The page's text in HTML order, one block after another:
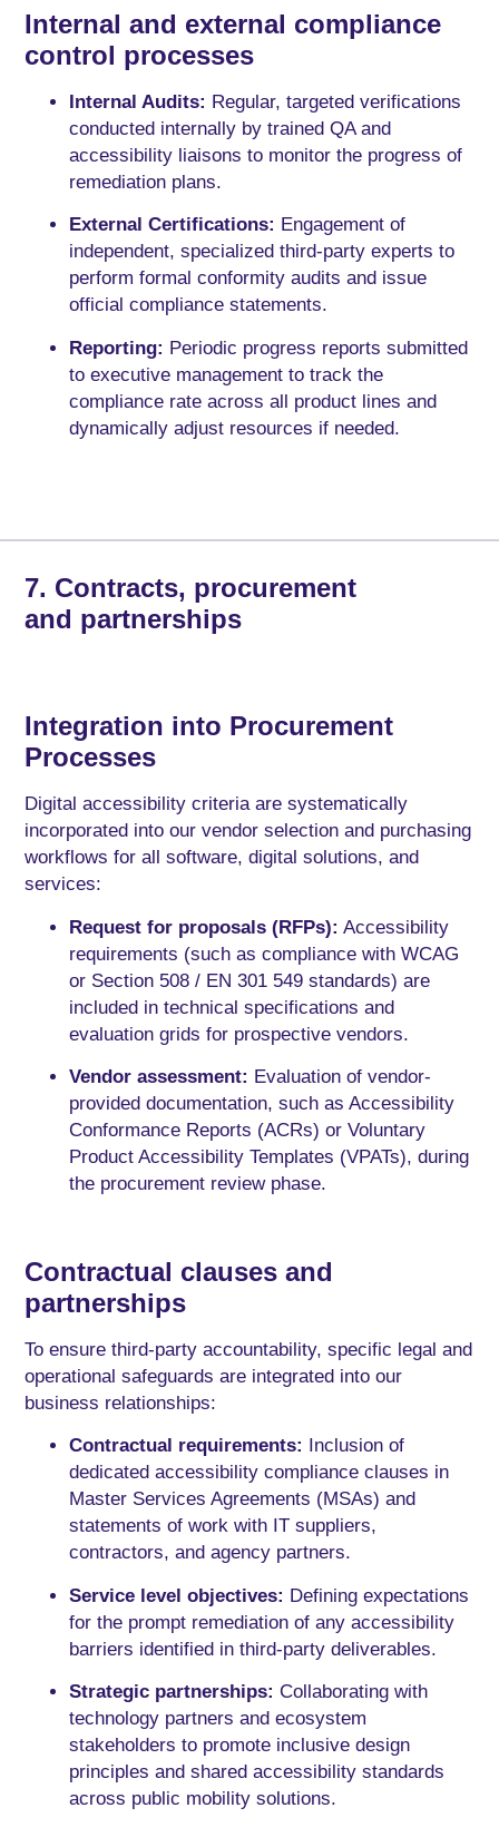
Internal and external compliance
control processes
Internal Audits: Regular, targeted verifications
conducted internally by trained QA and
accessibility liaisons to monitor the progress of
remediation plans.
External Certifications: Engagement of
independent, specialized third-party experts to
perform formal conformity audits and issue
official compliance statements.
Reporting: Periodic progress reports submitted
to executive management to track the
compliance rate across all product lines and
dynamically adjust resources if needed.
7. Contracts, procurement
and partnerships
Integration into Procurement
Processes
Digital accessibility criteria are systematically
incorporated into our vendor selection and purchasing
workflows for all software, digital solutions, and
services:
Request for proposals (RFPs): Accessibility
requirements (such as compliance with WCAG
or Section 508 / EN 301 549 standards) are
included in technical specifications and
evaluation grids for prospective vendors.
Vendor assessment: Evaluation of vendor-
provided documentation, such as Accessibility
Conformance Reports (ACRs) or Voluntary
Product Accessibility Templates (VPATs), during
the procurement review phase.
Contractual clauses and
partnerships
To ensure third-party accountability, specific legal and
operational safeguards are integrated into our
business relationships:
Contractual requirements:
Inclusion of
dedicated accessibility compliance clauses in
Master Services Agreements (MSAs) and
statements of work with IT suppliers,
contractors, and agency partners.
Service level objectives: Defining expectations
for the prompt remediation of any accessibility
barriers identified in third-party deliverables.
Strategic partnerships: Collaborating with
technology partners and ecosystem
stakeholders to promote inclusive design
principles and shared accessibility standards
across public mobility solutions.